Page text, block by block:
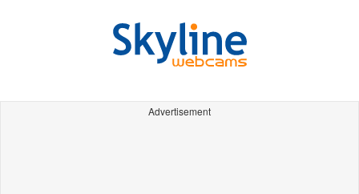
Advertisement